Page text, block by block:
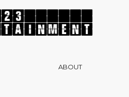
ABOUT